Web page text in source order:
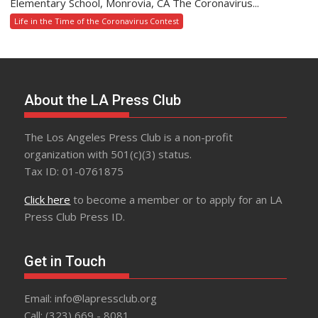
Life in the Time of the Coronavirus Contest
About the LA Press Club
The Los Angeles Press Club is a non-profit
organization with 501(c)(3) status.
Tax ID: 01-0761875
Click here to become a member or to apply for an LA
Press Club Press ID.
Get in Touch
Email: info@lapressclub.org